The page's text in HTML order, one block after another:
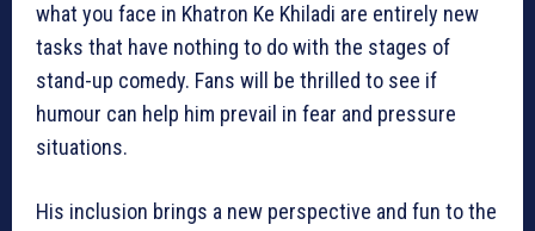
what you face in Khatron Ke Khiladi are entirely new
tasks that have nothing to do with the stages of
stand-up comedy. Fans will be thrilled to see if
humour can help him prevail in fear and pressure
situations.
His inclusion brings a new perspective and fun to the